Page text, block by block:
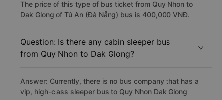
The price of this type of bus ticket from Quy Nhon to
Dak Glong of Tú An (Đà Nẵng) bus is 400,000 VNĐ.
Question: Is there any cabin sleeper bus
from Quy Nhon to Dak Glong?
Answer: Currently, there is no bus company that has a
vip, high-class sleeper bus to Quy Nhon Dak Glong